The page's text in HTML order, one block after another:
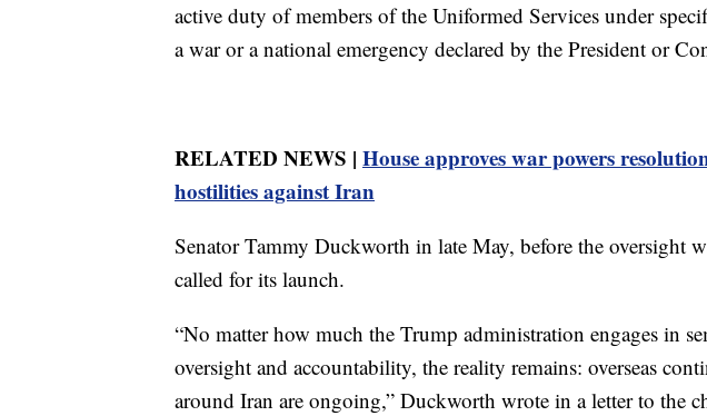
active duty of members of the Uniformed Services under
a war or a national emergency declared by the President or
RELATED NEWS | House approves war powers
hostilities against Iran
Senator Tammy Duckworth in late May, before the oversight
called for its launch.
“No matter how much the Trump administration engages in
oversight and accountability, the reality remains: overseas
around Iran are ongoing,” Duckworth wrote in a letter to the